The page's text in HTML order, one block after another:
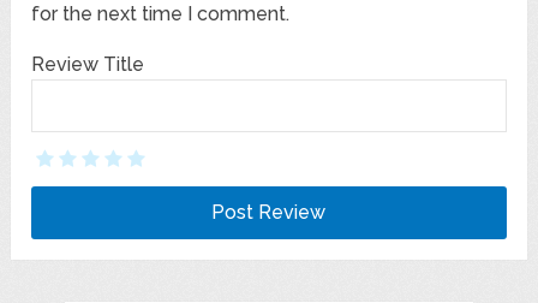
for the next time I comment.
Review Title